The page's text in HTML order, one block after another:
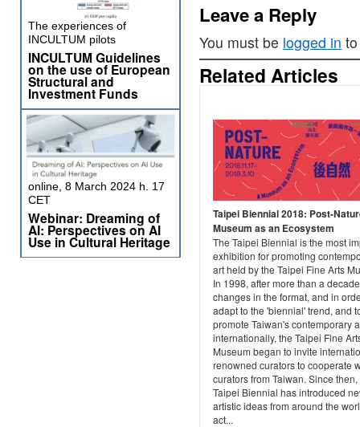
Leave a Reply
You must be logged in
Related Articles
Taipei Biennial 2018: Post-
Museum as an Ecosystem
The Taipei Biennial is the most
exhibition for promoting
art held by the Taipei Fine Arts
In 1998, after more than a
changes in the format, and in
adapt to the 'biennial' trend, and
promote Taiwan's contemporary
internationally, the Taipei Fine
Museum began to invite
renowned curators to cooperate
curators from Taiwan. Since then,
Taipei Biennial has introduced
artistic ideas from around the
act...
The experiences of
INCULTUM pilots
INCULTUM Guidelines
on the use of European
Structural and
Investment Funds
online, 8 March 2024 h. 17
CET
Webinar: Dreaming of
AI: Perspectives on AI
Use in Cultural Heritage